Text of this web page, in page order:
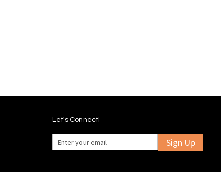
Let's Connect!
Sign Up